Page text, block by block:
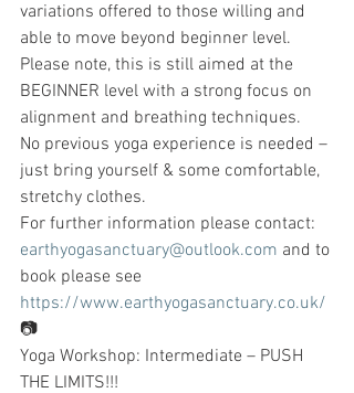
variations offered to those willing and
able to move beyond beginner level.
Please note, this is still aimed at the
BEGINNER level with a strong focus on
alignment and breathing techniques.
No previous yoga experience is needed –
just bring yourself & some comfortable,
stretchy clothes.
For further information please contact:
earthyogasanctuary@outlook.com and to
book please see
https://www.earthyogasanctuary.co.uk/
📷
Yoga Workshop: Intermediate – PUSH
THE LIMITS!!!